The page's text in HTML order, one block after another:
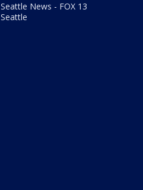
Seattle News - FOX 13
Seattle